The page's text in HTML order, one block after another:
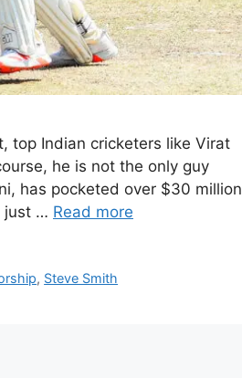
top Indian cricketers like Virat
he is not the only guy
has pocketed over $30 million
just … Read more
, Steve Smith